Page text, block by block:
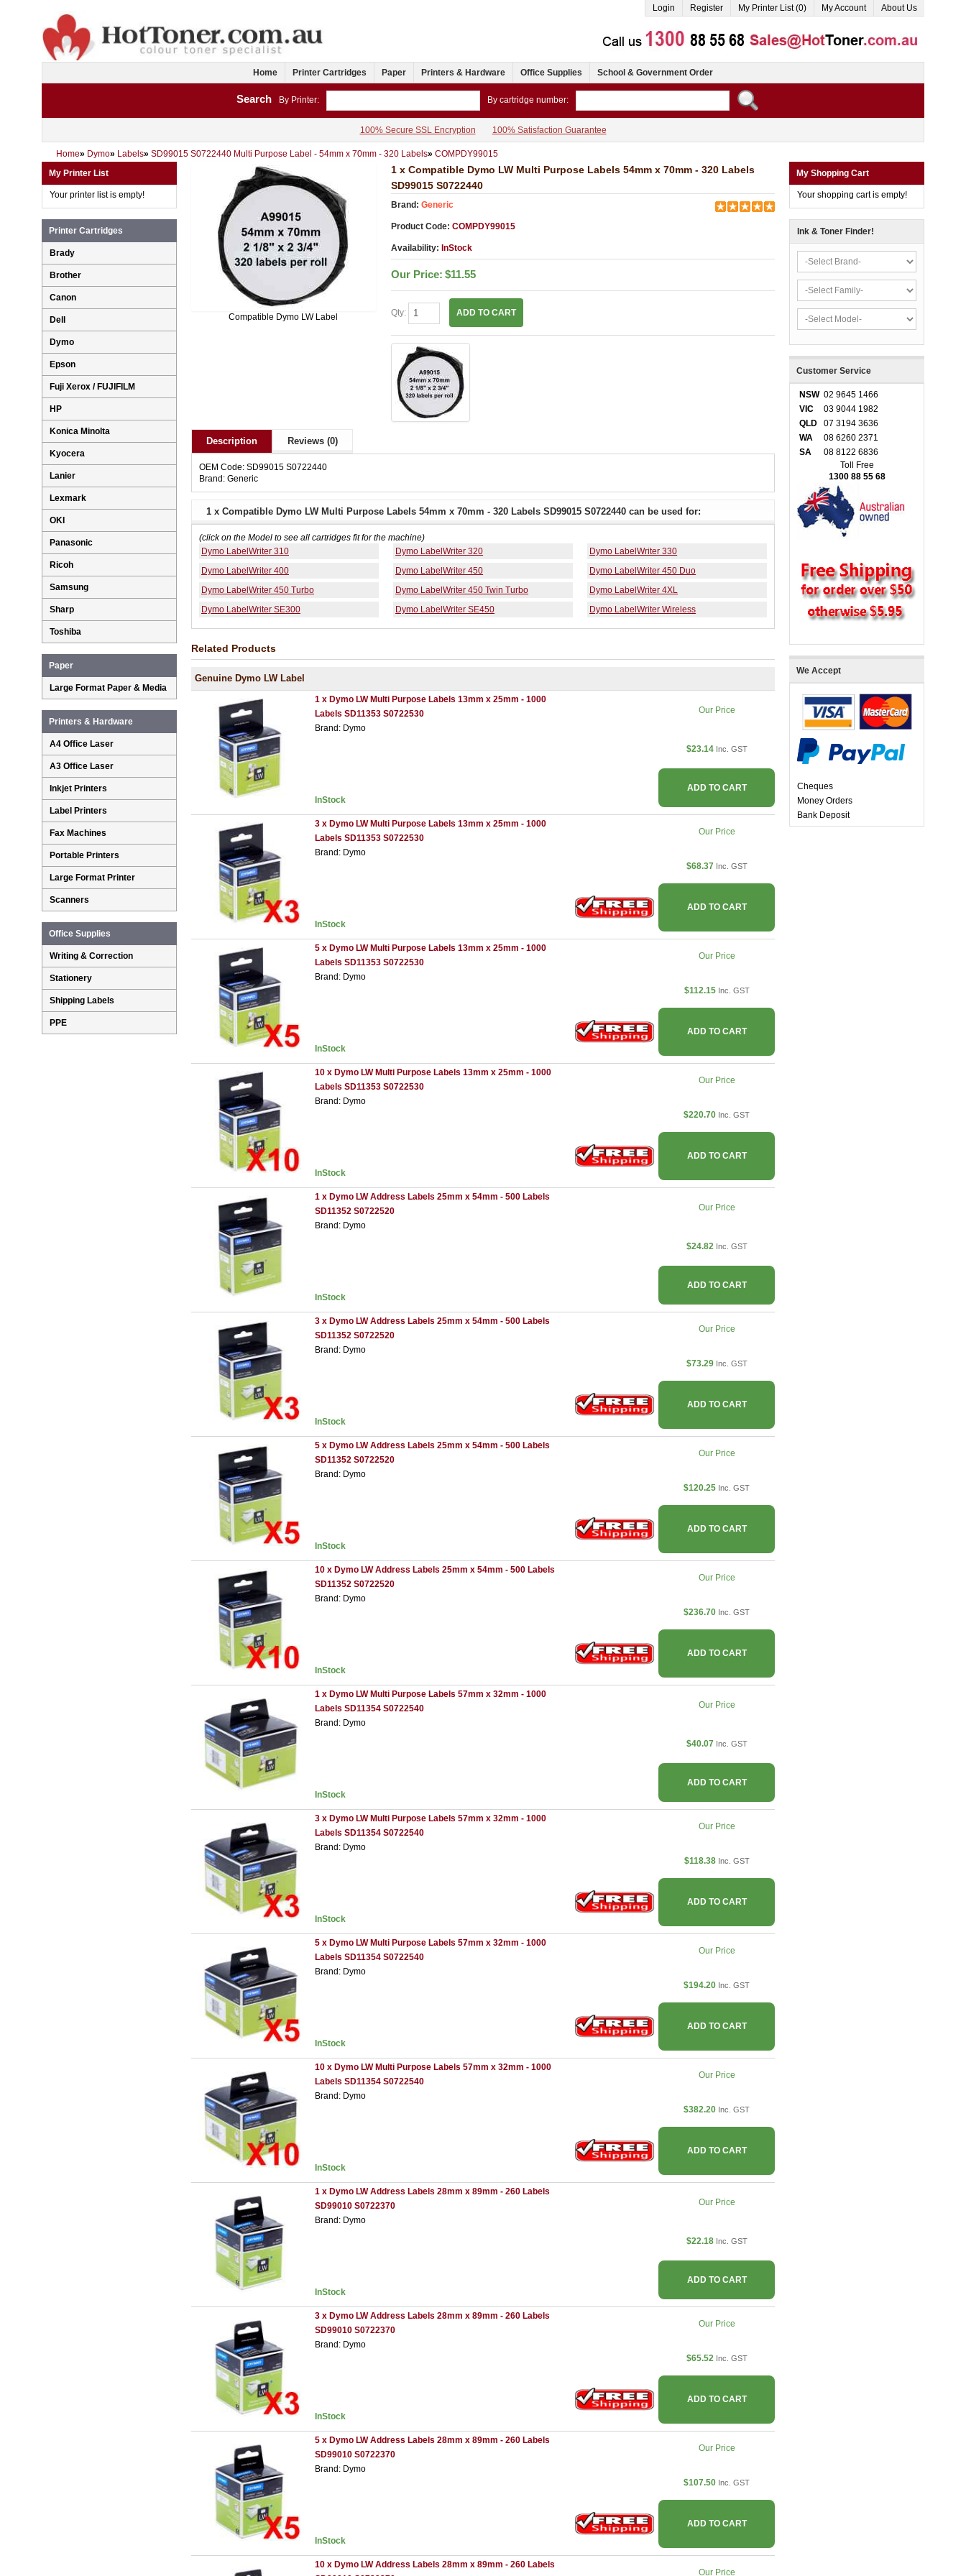
Login Register My Printer List (0) My Account About Us
Home Printer Cartridges Paper Printers & Hardware Office Supplies School & Government Order
Search By Printer: By cartridge number:
100% Secure SSL Encryption 100% Satisfaction Guarantee
Home» Dymo» Labels» SD99015 S0722440 Multi Purpose Label - 54mm x 70mm - 320 Labels» COMPDY99015
Compatible Dymo LW Label
1 x Compatible Dymo LW Multi Purpose Labels 54mm x 70mm - 320 Labels
SD99015 S0722440
Brand: Generic
Product Code: COMPDY99015
Availability: InStock
Our Price: $11.55
Qty: ADD TO CART
Description Reviews (0)
OEM Code: SD99015 S0722440
Brand: Generic
1 x Compatible Dymo LW Multi Purpose Labels 54mm x 70mm - 320 Labels SD99015 S0722440 can be used for:
(click on the Model to see all cartridges fit for the machine)
Dymo LabelWriter 310
Dymo LabelWriter 320
Dymo LabelWriter 330
Dymo LabelWriter 400
Dymo LabelWriter 450
Dymo LabelWriter 450 Duo
Dymo LabelWriter 450 Turbo
Dymo LabelWriter 450 Twin Turbo
Dymo LabelWriter 4XL
Dymo LabelWriter SE300
Dymo LabelWriter SE450 Dymo LabelWriter Wireless
Related Products
Genuine Dymo LW Label
1 x Dymo LW Multi Purpose Labels 13mm x 25mm - 1000
Labels SD11353 S0722530
Brand: Dymo
InStock
Our Price
$23.14 Inc. GST
ADD TO CART
3 x Dymo LW Multi Purpose Labels 13mm x 25mm - 1000
Labels SD11353 S0722530
Brand: Dymo
InStock
Our Price
$68.37 Inc. GST
ADD TO CART
5 x Dymo LW Multi Purpose Labels 13mm x 25mm - 1000
Labels SD11353 S0722530
Brand: Dymo
InStock
Our Price
$112.15 Inc. GST
ADD TO CART
10 x Dymo LW Multi Purpose Labels 13mm x 25mm - 1000
Labels SD11353 S0722530
Brand: Dymo
InStock
Our Price
$220.70 Inc. GST
ADD TO CART
1 x Dymo LW Address Labels 25mm x 54mm - 500 Labels
SD11352 S0722520
Brand: Dymo
InStock
Our Price
$24.82 Inc. GST
ADD TO CART
3 x Dymo LW Address Labels 25mm x 54mm - 500 Labels
SD11352 S0722520
Brand: Dymo
InStock
Our Price
$73.29 Inc. GST
ADD TO CART
5 x Dymo LW Address Labels 25mm x 54mm - 500 Labels
SD11352 S0722520
Brand: Dymo
InStock
Our Price
$120.25 Inc. GST
ADD TO CART
10 x Dymo LW Address Labels 25mm x 54mm - 500 Labels
SD11352 S0722520
Brand: Dymo
InStock
Our Price
$236.70 Inc. GST
ADD TO CART
1 x Dymo LW Multi Purpose Labels 57mm x 32mm - 1000
Labels SD11354 S0722540
Brand: Dymo
InStock
Our Price
$40.07 Inc. GST
ADD TO CART
3 x Dymo LW Multi Purpose Labels 57mm x 32mm - 1000
Labels SD11354 S0722540
Brand: Dymo
InStock
Our Price
$118.38 Inc. GST
ADD TO CART
5 x Dymo LW Multi Purpose Labels 57mm x 32mm - 1000
Labels SD11354 S0722540
Brand: Dymo
InStock
Our Price
$194.20 Inc. GST
ADD TO CART
10 x Dymo LW Multi Purpose Labels 57mm x 32mm - 1000
Labels SD11354 S0722540
Brand: Dymo
InStock
Our Price
$382.20 Inc. GST
ADD TO CART
1 x Dymo LW Address Labels 28mm x 89mm - 260 Labels
SD99010 S0722370
Brand: Dymo
InStock
Our Price
$22.18 Inc. GST
ADD TO CART
3 x Dymo LW Address Labels 28mm x 89mm - 260 Labels
SD99010 S0722370
Brand: Dymo
InStock
Our Price
$65.52 Inc. GST
ADD TO CART
5 x Dymo LW Address Labels 28mm x 89mm - 260 Labels
SD99010 S0722370
Brand: Dymo
InStock
Our Price
$107.50 Inc. GST
ADD TO CART
10 x Dymo LW Address Labels 28mm x 89mm - 260 Labels
Our Price
My Printer List
Your printer list is empty!
Printer Cartridges
Brady
Brother
Canon
Dell
Dymo
Epson
Fuji Xerox / FUJIFILM
HP
Konica Minolta
Kyocera
Lanier
Lexmark
OKI
Panasonic
Ricoh
Samsung
Sharp
Toshiba
Paper
Large Format Paper & Media
Printers & Hardware
A4 Office Laser
A3 Office Laser
Inkjet Printers
Label Printers
Fax Machines
Portable Printers
Large Format Printer
Scanners
Office Supplies
Writing & Correction
Stationery
Shipping Labels
PPE
My Shopping Cart
Your shopping cart is empty!
Ink & Toner Finder!
Customer Service
NSW 02 9645 1466
VIC
03 9044 1982
QLD
07 3194 3636
WA
08 6260 2371
SA
08 8122 6836
Toll Free
1300 88 55 68
We Accept
Cheques
Money Orders
Bank Deposit